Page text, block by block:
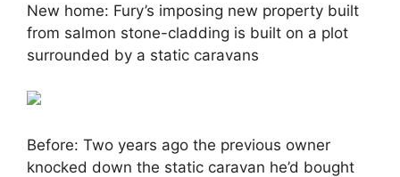
New home: Fury’s imposing new property built
from salmon stone-cladding is built on a plot
surrounded by a static caravans
Before: Two years ago the previous owner
knocked down the static caravan he’d bought